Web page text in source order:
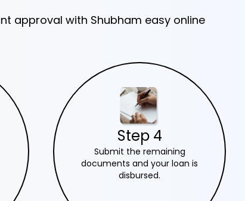
approval with Shubham easy online
Step 4
Submit the remaining
documents and your loan is
disbursed.